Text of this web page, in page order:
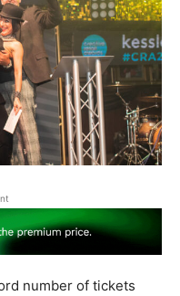
number of tickets